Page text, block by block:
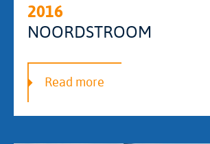
2016
NOORDSTROOM
Read more